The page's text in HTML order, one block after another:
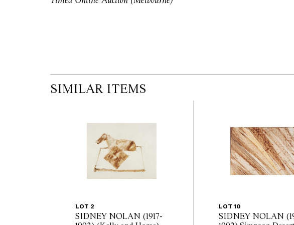
SIMILAR ITEMS
LOT 2
SIDNEY NOLAN (1917-
LOT 10
SIDNEY NOLAN